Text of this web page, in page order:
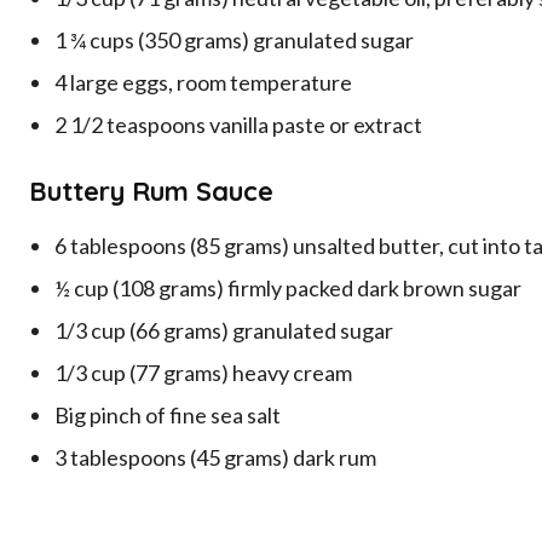
1 ¾ cups (350 grams) granulated sugar
4 large eggs, room temperature
2 1/2 teaspoons vanilla paste or extract
Buttery Rum Sauce
6 tablespoons (85 grams) unsalted butter, cut into
½ cup (108 grams) firmly packed dark brown sugar
1/3 cup (66 grams) granulated sugar
1/3 cup (77 grams) heavy cream
Big pinch of fine sea salt
3 tablespoons (45 grams) dark rum